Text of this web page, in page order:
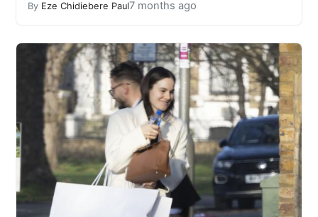
By Eze Chidiebere Paul7 months ago